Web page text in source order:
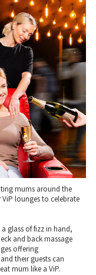
mums around the
lounges to celebrate
glass of fizz in hand,
and back massage
offering
their guests can
mum like a ViP.